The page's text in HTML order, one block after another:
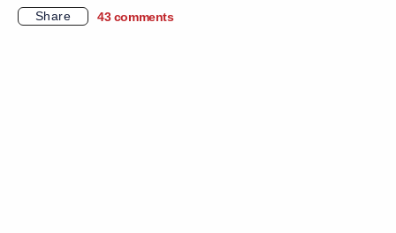
Share
43 comments